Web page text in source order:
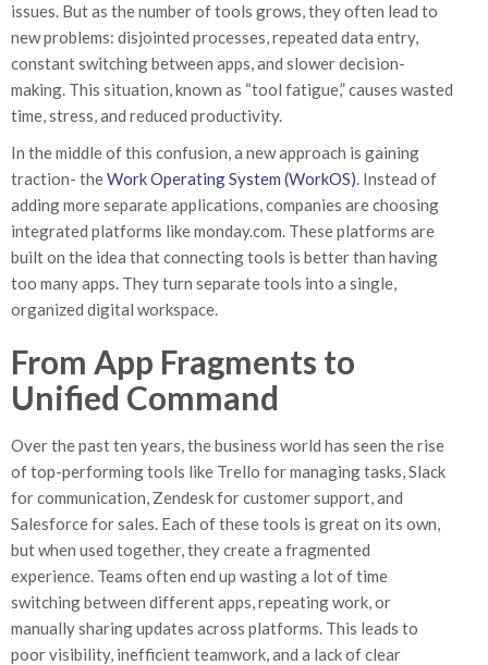
issues. But as the number of tools grows, they often lead to
new problems: disjointed processes, repeated data entry,
constant switching between apps, and slower decision-
making. This situation, known as “tool fatigue,” causes wasted
time, stress, and reduced productivity.
In the middle of this confusion, a new approach is gaining
traction- theWork Operating System (WorkOS). Instead of
adding more separate applications, companies are choosing
integrated platforms like monday.com. These platforms are
built on the idea that connecting tools is better than having
too many apps. They turn separate tools into a single,
organized digital workspace.
From App Fragments to
Unified Command
Over the past ten years, the business world has seen the rise
of top-performing tools like Trello for managing tasks, Slack
for communication, Zendesk for customer support, and
Salesforce for sales. Each of these tools is great on its own,
but when used together, they create a fragmented
experience. Teams often end up wasting a lot of time
switching between different apps, repeating work, or
manually sharing updates across platforms. This leads to
poor visibility, inefficient teamwork, and a lack of clear